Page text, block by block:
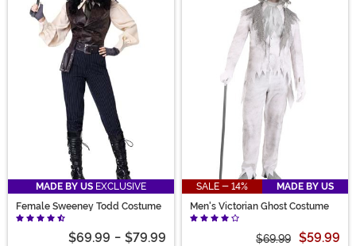
MADE BY US EXCLUSIVE
Female Sweeney Todd Costume
$69.99 - $79.99
SALE - 14%
MADE BY US
Men's Victorian Ghost Costume
$69.99 $59.99